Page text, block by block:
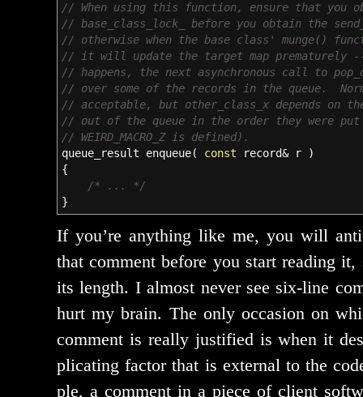
// When using this function, ensure that you
// base_class_lock_ before you obtain the
// otherwise when the base class' munge()
// it will update the target map prematurely
// happens, the next asynchronous call to
// over some of the records in the queue.
// acceptable, but other_class_x depends on
// out of the queue in the order they were
// WEIRD_MACRO_Z is defined).
queue_result enqueue( const record&r
)
{
/* ... */
}
If you’re any­thing like me, you will
that com­ment before you start read­ing it,
its length. I almost nev­er see six-line
hurt my brain. The only occa­sion on
com­ment is real­ly jus­ti­fied is when it
pli­cat­ing fac­tor that is exter­nal to the
ple, a com­ment in a piece of client